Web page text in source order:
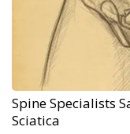
Spine Specialists
Sciatica